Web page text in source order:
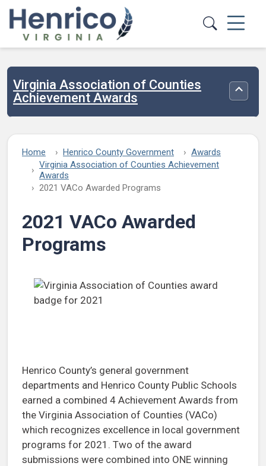
Skip to main content
Virginia Association of Counties
Achievement Awards
Home Henrico County Government
Awards
Virginia Association of Counties Achievement
Awards
2021 VACo Awarded Programs
2021 VACo Awarded
Programs
Henrico County’s general government
departments and Henrico County Public Schools
earned a combined 4 Achievement Awards from
the Virginia Association of Counties (VACo)
which recognizes excellence in local government
programs for 2021. Two of the award
submissions were combined into ONE winning